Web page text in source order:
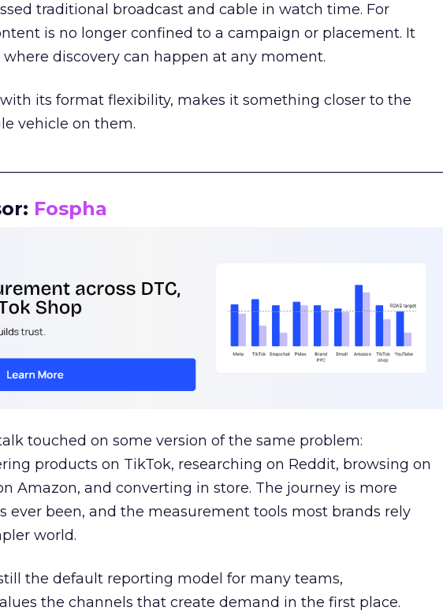
traditional broadcast and cable in watch time. For
is no longer confined to a campaign or placement. It
where discovery can happen at any moment.
its format flexibility, makes it something closer to the
vehicle on them.
Fospha
touched on some version of the same problem:
products on TikTok, researching on Reddit, browsing on
Amazon, and converting in store. The journey is more
ever been, and the measurement tools most brands rely
world.
the default reporting model for many teams,
the channels that create demand in the first place.